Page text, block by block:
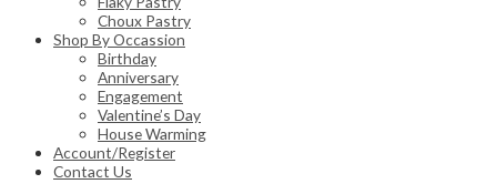
Choux Pastry
Shop By Occassion
Birthday
Anniversary
Engagement
Valentine’s Day
House Warming
Account/Register
Contact Us